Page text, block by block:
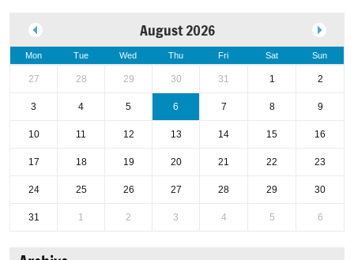
August 2026
Mon Tue Wed Thu Fri Sat Sun
27 28 29 30 31 1 2
3 4 5 6 7 8 9
10 11 12 13 14 15 16
17 18 19 20 21 22 23
24 25 26 27 28 29 30
31 1 2 3 4 5 6